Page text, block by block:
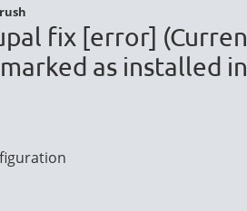
fix [error]
as installed